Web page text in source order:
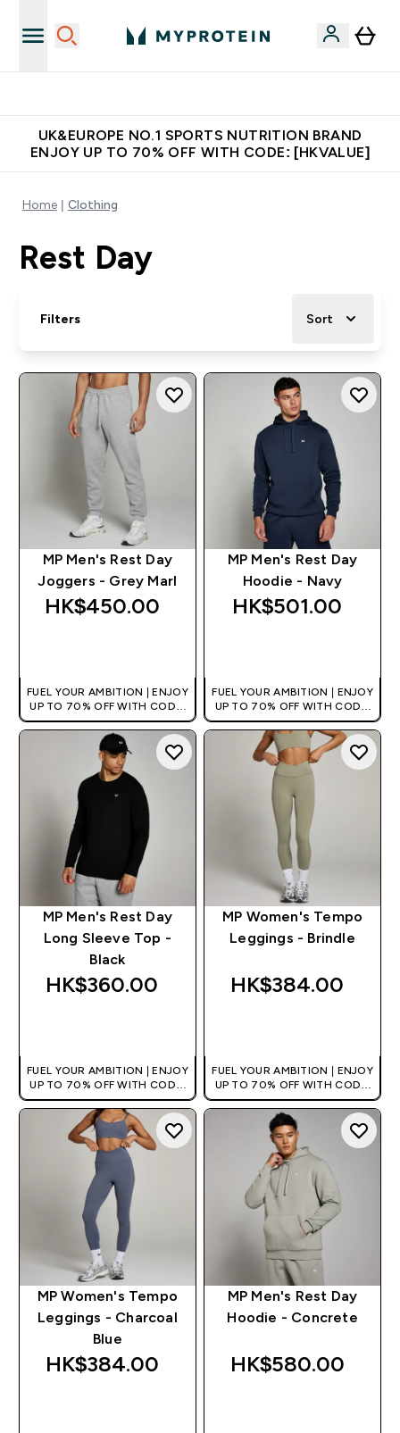
UK&EUROPE NO.1 SPORTS NUTRITION BRAND
ENJOY UP TO 70% OFF WITH CODE: [HKVALUE]
Home Clothing
Rest Day
Filters Sort
MP Men's Rest Day
Joggers - Grey Marl
HK$450.00‎
FUEL YOUR AMBITION | ENJOY
UP TO 70% OFF WITH CODE:
[HKVALUE]
MP Men's Rest Day
Hoodie - Navy
HK$501.00‎
FUEL YOUR AMBITION | ENJOY
UP TO 70% OFF WITH CODE:
[HKVALUE]
MP Men's Rest Day
Long Sleeve Top -
Black
HK$360.00‎
FUEL YOUR AMBITION | ENJOY
UP TO 70% OFF WITH CODE:
[HKVALUE]
MP Women's Tempo
Leggings - Brindle
HK$384.00‎
FUEL YOUR AMBITION | ENJOY
UP TO 70% OFF WITH CODE:
[HKVALUE]
MP Women's Tempo
Leggings - Charcoal
Blue
HK$384.00‎
MP Men's Rest Day
Hoodie - Concrete
HK$580.00‎